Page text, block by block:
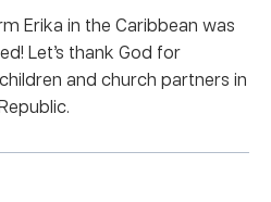
Erika in the Caribbean was
Let’s thank God for
and church partners in